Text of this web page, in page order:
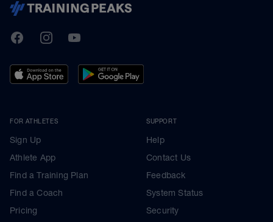
TrainingPeaks
FacebookInstagramYoutube
FOR ATHLETES
Sign Up
Athlete App
Find a Training Plan
Find a Coach
Pricing
SUPPORT
Help
Contact Us
Feedback
System Status
Security